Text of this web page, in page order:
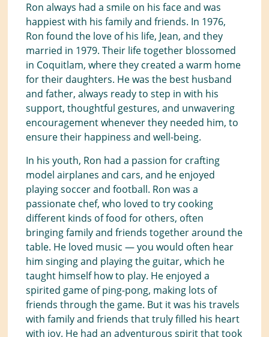
Ron always had a smile on his face and was
happiest with his family and friends. In 1976,
Ron found the love of his life, Jean, and they
married in 1979. Their life together blossomed
in Coquitlam, where they created a warm home
for their daughters. He was the best husband
and father, always ready to step in with his
support, thoughtful gestures, and unwavering
encouragement whenever they needed him, to
ensure their happiness and well-being.
In his youth, Ron had a passion for crafting
model airplanes and cars, and he enjoyed
playing soccer and football. Ron was a
passionate chef, who loved to try cooking
different kinds of food for others, often
bringing family and friends together around the
table. He loved music — you would often hear
him singing and playing the guitar, which he
taught himself how to play. He enjoyed a
spirited game of ping-pong, making lots of
friends through the game. But it was his travels
with family and friends that truly filled his heart
with joy. He had an adventurous spirit that took